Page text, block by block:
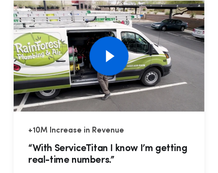
+10M Increase in Revenue
“With ServiceTitan I know I’m getting
real-time numbers.”